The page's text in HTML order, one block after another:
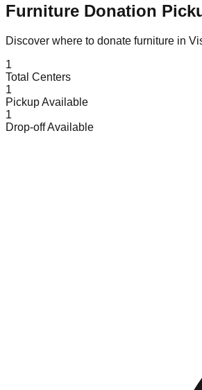
Furniture Donation
Discover where to donate furniture in
1
Total Centers
1
Pickup Available
1
Drop-off Available